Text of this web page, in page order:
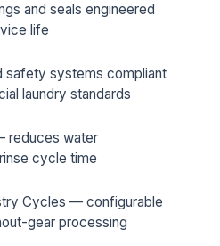
and seals engineered
life
safety systems compliant
laundry standards
reduces water
cycle time
Cycles — configurable
gear processing